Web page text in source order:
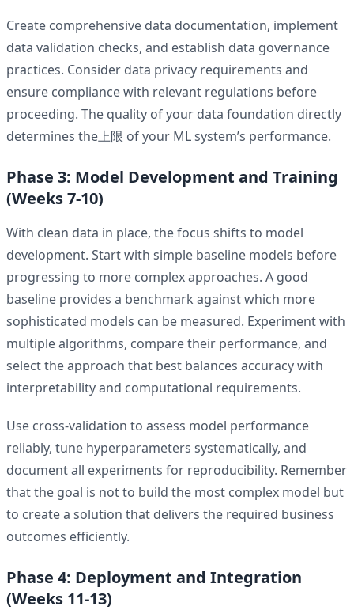
Create comprehensive data documentation, implement
data validation checks, and establish data governance
practices. Consider data privacy requirements and
ensure compliance with relevant regulations before
proceeding. The quality of your data foundation directly
determines the上限 of your ML system’s performance.
Phase 3: Model Development and Training
(Weeks 7-10)
With clean data in place, the focus shifts to model
development. Start with simple baseline models before
progressing to more complex approaches. A good
baseline provides a benchmark against which more
sophisticated models can be measured. Experiment with
multiple algorithms, compare their performance, and
select the approach that best balances accuracy with
interpretability and computational requirements.
Use cross-validation to assess model performance
reliably, tune hyperparameters systematically, and
document all experiments for reproducibility. Remember
that the goal is not to build the most complex model but
to create a solution that delivers the required business
outcomes efficiently.
Phase 4: Deployment and Integration
(Weeks 11-13)